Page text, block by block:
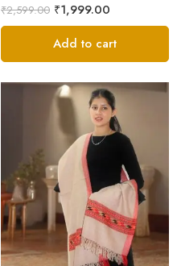
₹2,599.00 ₹1,999.00
Add to cart